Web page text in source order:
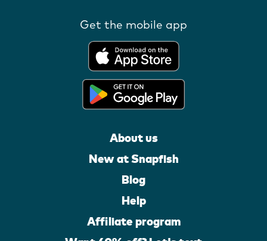
Get the mobile app
About us
New at Snapfish
Blog
Help
Affiliate program